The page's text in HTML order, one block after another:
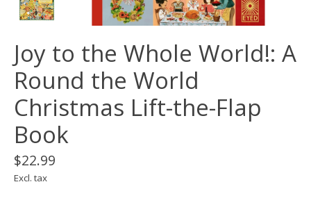
Joy to the Whole World!: A
Round the World
Christmas Lift-the-Flap
Book
$22.99
Excl. tax